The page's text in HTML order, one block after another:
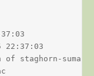
22:37:03
staghorn-sumac